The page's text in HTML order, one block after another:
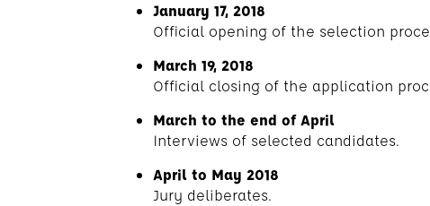
January 17, 2018
Official opening of the selection
March 19, 2018
Official closing of the application
March to the end of April
Interviews of selected candidates.
April to May 2018
Jury deliberates.